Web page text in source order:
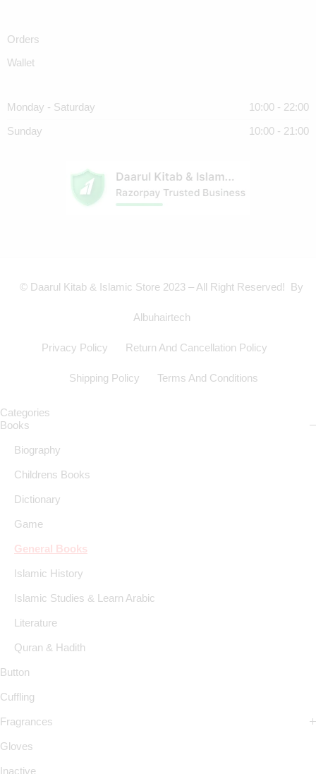
Orders
Wallet
Monday - Saturday 10:00 - 22:00
Sunday 10:00 - 21:00
© Daarul Kitab & Islamic Store 2023 – All Right Reserved! By
Albuhairtech
Privacy Policy Return And Cancellation Policy
Shipping Policy Terms And Conditions
Categories
Books
Biography
Childrens Books
Dictionary
Game
General Books
Islamic History
Islamic Studies & Learn Arabic
Literature
Quran & Hadith
Button
Cuffling
Fragrances
Gloves
Inactive